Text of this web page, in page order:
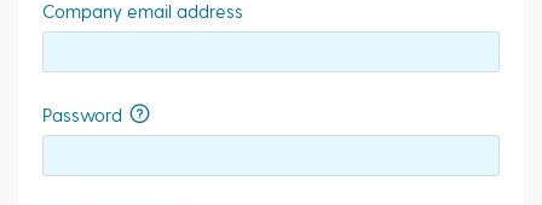
Company email address
Password